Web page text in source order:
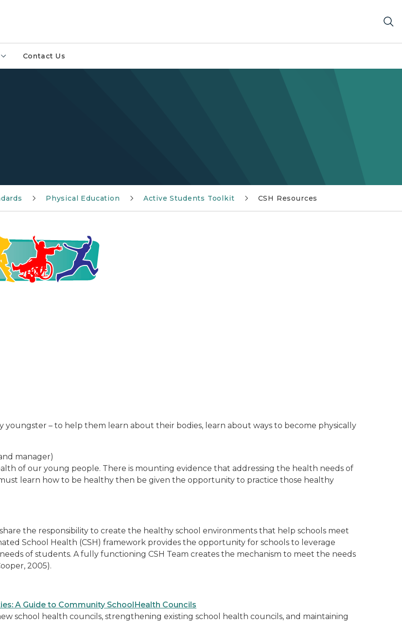
Contact Us
Physical Education Active Students Toolkit CSH Resources
youngster – to help them learn about their bodies, learn about ways to become physically
manager)
of our young people. There is mounting evidence that addressing the health needs of
learn how to be healthy then be given the opportunity to practice those healthy
the responsibility to create the healthy school environments that help schools meet
School Health (CSH) framework provides the opportunity for schools to leverage
of students. A fully functioning CSH Team creates the mechanism to meet the needs
2005).
A Guide to Community SchoolHealth Councils
school health councils, strengthening existing school health councils, and maintaining